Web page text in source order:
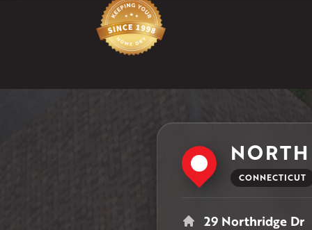
CONNECTICUT
29 Northridge Dr